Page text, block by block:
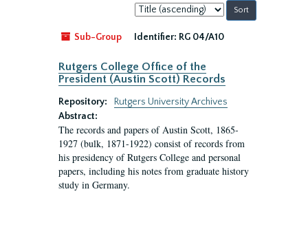
Sort
by:
Sub-Group
Identifier: RG 04/A10
Rutgers College Office of the
President (Austin Scott) Records
Repository:
Rutgers University Archives
Abstract:
The records and papers of Austin Scott, 1865-
1927 (bulk, 1871-1922) consist of records from
his presidency of Rutgers College and personal
papers, including his notes from graduate history
study in Germany.